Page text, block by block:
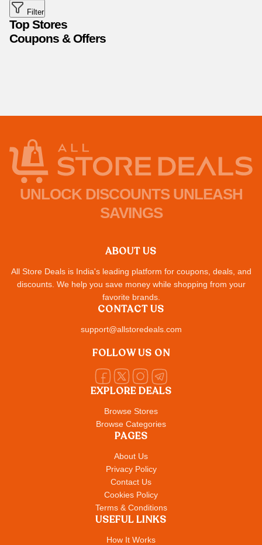
Filter
Top Stores
Coupons & Offers
UNLOCK DISCOUNTS UNLEASH
SAVINGS
ABOUT US
All Store Deals is India's leading platform for coupons, deals, and
discounts. We help you save money while shopping from your
favorite brands.
EXPLORE DEALS
Browse Stores
Browse Categories
PAGES
About Us
Privacy Policy
Contact Us
Cookies Policy
Terms & Conditions
USEFUL LINKS
How It Works
CONTACT US
support@allstoredeals.com
FOLLOW US ON